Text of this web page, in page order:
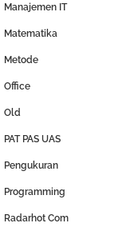
Manajemen IT
Matematika
Metode
Office
Old
PAT PAS UAS
Pengukuran
Programming
Radarhot Com